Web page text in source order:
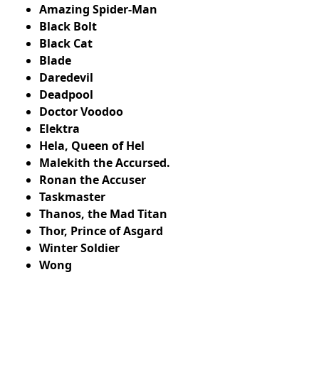
Amazing Spider-Man
Black Bolt
Black Cat
Blade
Daredevil
Deadpool
Doctor Voodoo
Elektra
Hela, Queen of Hel
Malekith the Accursed.
Ronan the Accuser
Taskmaster
Thanos, the Mad Titan
Thor, Prince of Asgard
Winter Soldier
Wong